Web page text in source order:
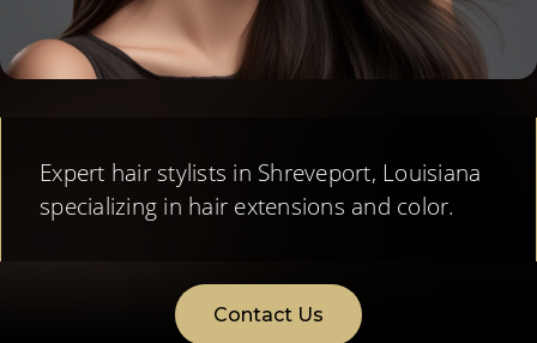
Expert hair stylists in Shreveport, Louisiana
specializing in hair extensions and color.
Contact Us